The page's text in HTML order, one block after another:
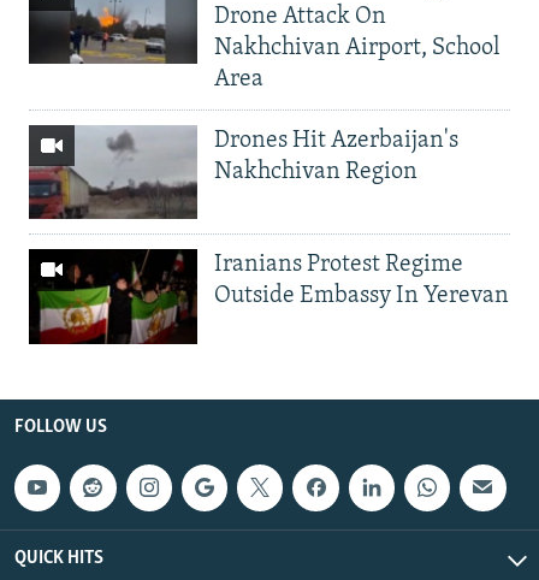
Drone Attack On
Nakhchivan Airport, School
Area
Drones Hit Azerbaijan's
Nakhchivan Region
Iranians Protest Regime
Outside Embassy In Yerevan
FOLLOW US
QUICK HITS